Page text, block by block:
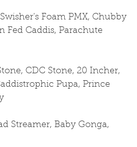
Foam PMX, Chubby
Fed Caddis, Parachute
CDC Stone, 20 Incher,
Pupa, Prince
Streamer, Baby Gonga,